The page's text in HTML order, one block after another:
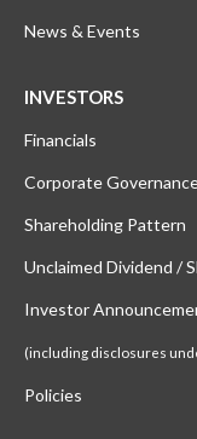
News & Events
INVESTORS
Financials
Corporate
Shareholding Pattern
Unclaimed Dividend /
Investor
(including disclosures
Policies